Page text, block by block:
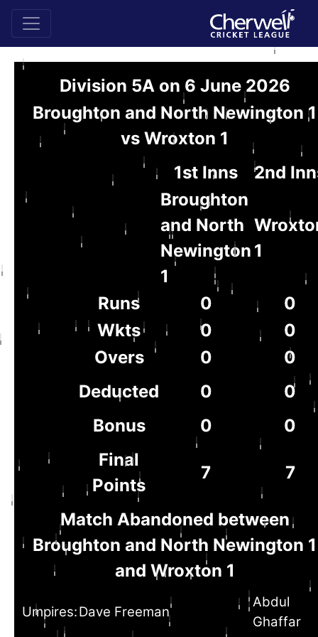
Division 5A on 6 June 2026
Broughton and North Newington 1
vs Wroxton 1
1st Inns
2nd
Broughton
and North
Newington
1
1
Runs 0
0
Wkts
0
0
Overs
0
0
Deducted
0
0
Bonus
0
0
Final
Points
7 7
Match Abandoned between
Broughton and North Newington 1
and Wroxton 1
Umpires:Dave Freeman
Abdul
Ghaffar